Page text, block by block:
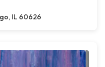
IL 60626